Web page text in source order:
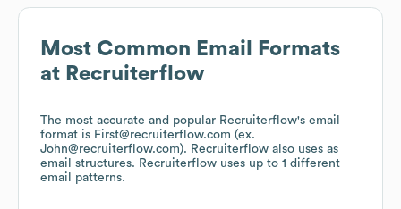
Most Common Email Formats
at Recruiterflow
The most accurate and popular Recruiterflow's email
format is First@recruiterflow.com (ex.
John@recruiterflow.com). Recruiterflow also uses as
email structures. Recruiterflow uses up to 1 different
email patterns.